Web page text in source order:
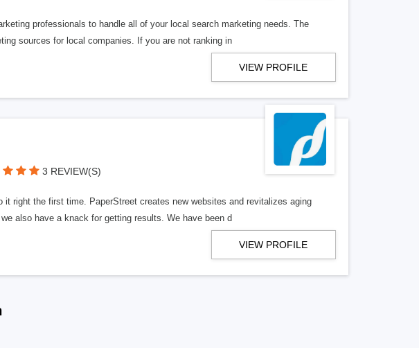
professionals to handle all of your local search marketing needs. The
sources for local companies. If you are not ranking in
VIEW PROFILE
3 REVIEW(S)
right the first time. PaperStreet creates new websites and revitalizes aging
also have a knack for getting results. We have been d
VIEW PROFILE